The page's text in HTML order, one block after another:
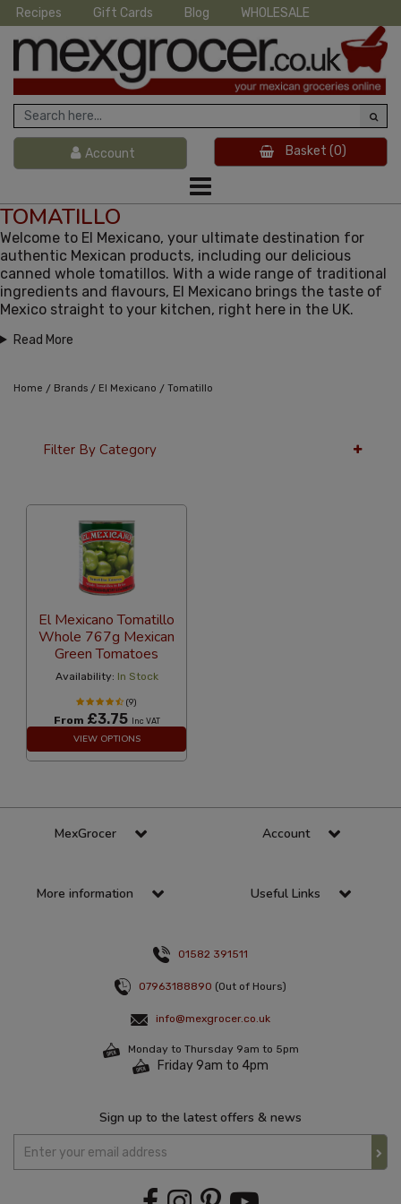
Recipes Gift Cards Blog WHOLESALE
Account Basket (0)
TOMATILLO
Welcome to El Mexicano, your ultimate destination for
authentic Mexican products, including our delicious
canned whole tomatillos. With a wide range of traditional
ingredients and flavours, El Mexicano brings the taste of
Mexico straight to your kitchen, right here in the UK.
Read More
Home / Brands / El Mexicano / Tomatillo
Filter By Category
El Mexicano Tomatillo
Whole 767g Mexican
Green Tomatoes
Availability: In Stock
(9)
From £3.75 Inc VAT
VIEW OPTIONS
MexGrocer Account
More information Useful Links
01582 391511
07963188890 (Out of Hours)
info@mexgrocer.co.uk
Monday to Thursday 9am to 5pm
Friday 9am to 4pm
Sign up to the latest offers & news